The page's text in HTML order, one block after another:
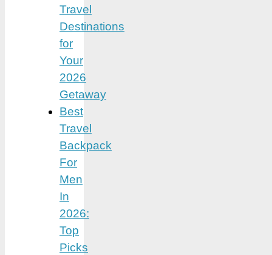
Travel
Destinations
for
Your
2026
Getaway
Best
Travel
Backpack
For
Men
In
2026:
Top
Picks